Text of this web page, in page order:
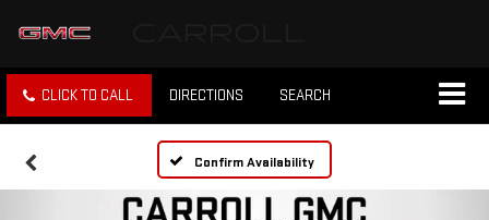
CLICK TO CALL DIRECTIONS SEARCH
Confirm Availability